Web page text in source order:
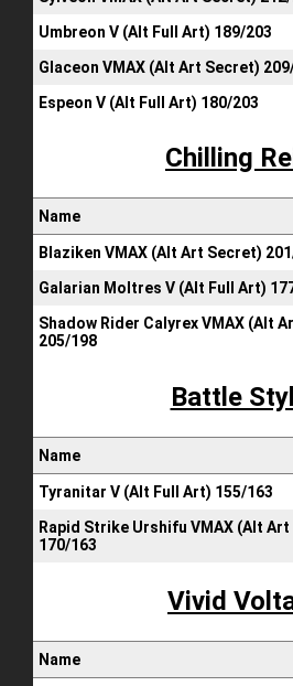
Umbreon V (Alt Full Art) 189/203
Glaceon VMAX (Alt Art Secret)
Espeon V (Alt Full Art) 180/203
Chilling
Name
Blaziken VMAX (Alt Art Secret)
Galarian Moltres V (Alt Full Art)
Shadow Rider Calyrex VMAX (Alt
205/198
Battle
Name
Tyranitar V (Alt Full Art) 155/163
Rapid Strike Urshifu VMAX (Alt
170/163
Vivid
Name